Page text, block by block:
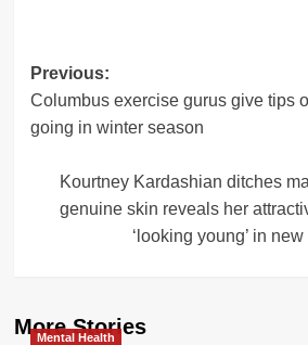
Post
navigation
Previous:
Columbus exercise gurus give tips
going in winter season
Kourtney Kardashian ditches
genuine skin reveals her
‘looking young’ in
More Stories
Mental Health